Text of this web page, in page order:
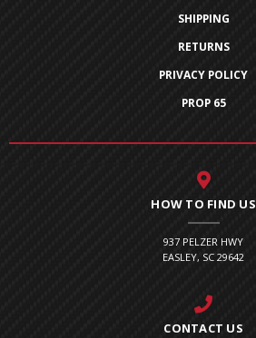
SHIPPING
RETURNS
PRIVACY POLICY
PROP 65
HOW TO FIND US
937 PELZER HWY
EASLEY, SC 29642
CONTACT US